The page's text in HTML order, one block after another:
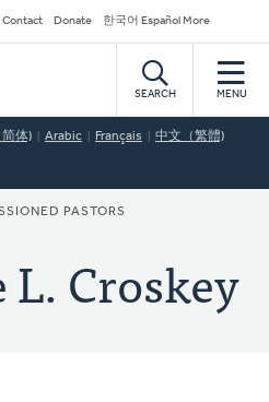
Contact Donate 한국어 Español More
SEARCH MENU
体) Arabic Français 中文（繁體)
PASTORS
Croskey